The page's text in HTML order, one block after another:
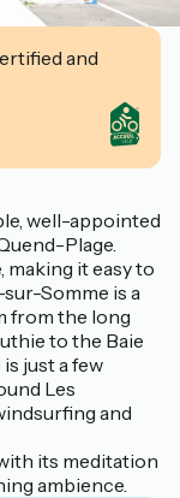
and
well-appointed
Plage.
making it easy to
Somme is a
from the long
to the Baie
just a few
Les
and
its meditation
ambience.